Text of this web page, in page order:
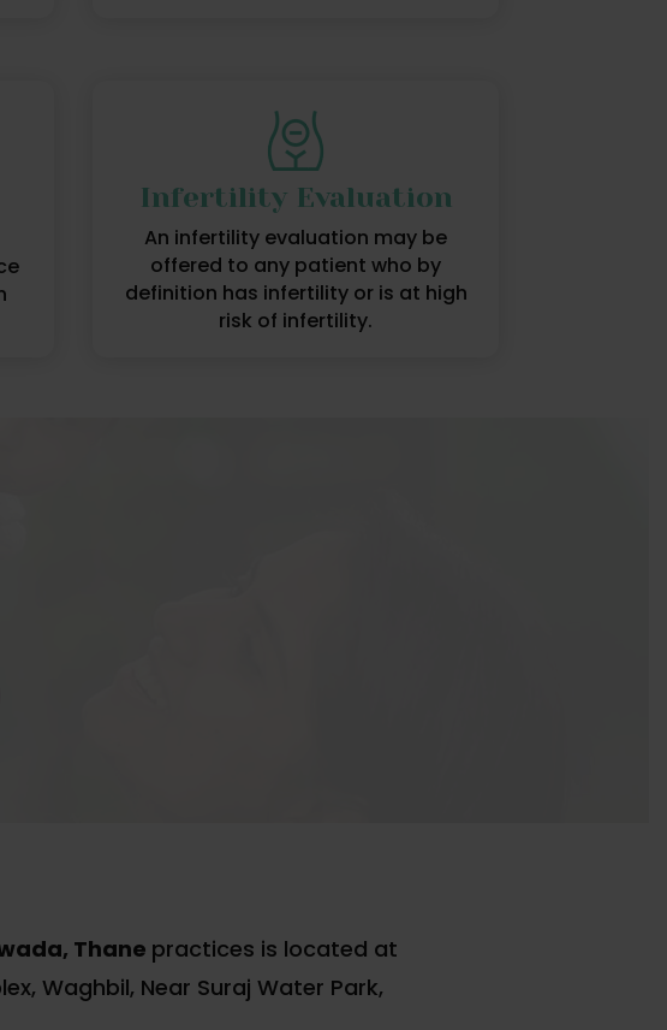
Infertility Evaluation
An infertility evaluation may be
offered to any patient who by
definition has infertility or is at high
risk of infertility.
Thane practices is located at
Waghbil, Near Suraj Water Park,